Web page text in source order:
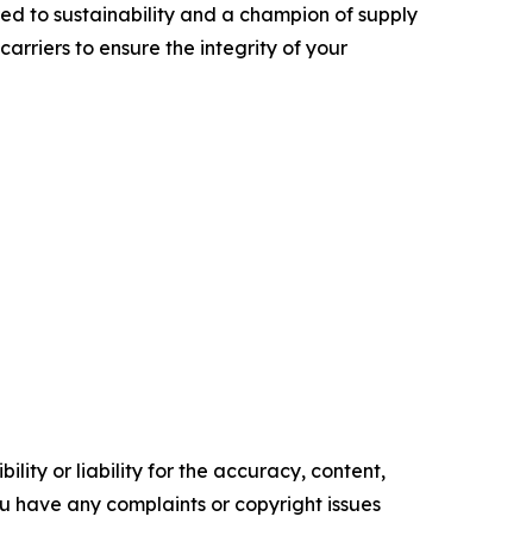
to sustainability and a champion of supply
to ensure the integrity of your
or liability for the accuracy, content,
have any complaints or copyright issues